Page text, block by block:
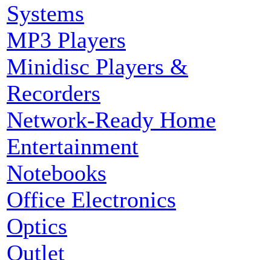
Systems
MP3 Players
Minidisc Players &
Recorders
Network-Ready Home
Entertainment
Notebooks
Office Electronics
Optics
Outlet